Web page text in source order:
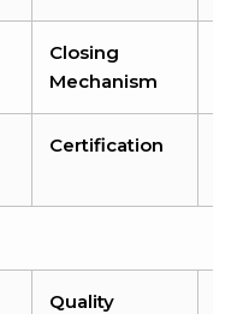
Closing
Mechanism
Certification
Quality